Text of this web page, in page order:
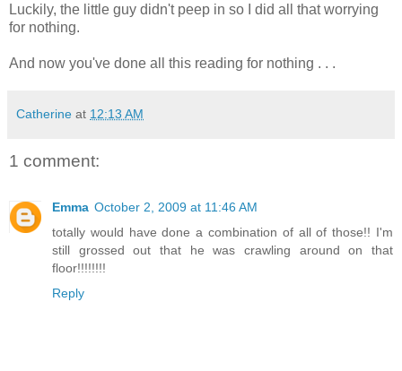
Luckily, the little guy didn't peep in so I did all that worrying
for nothing.
And now you've done all this reading for nothing . . .
Catherine at 12:13 AM
1 comment:
Emma October 2, 2009 at 11:46 AM
totally would have done a combination of all of those!! I'm
still grossed out that he was crawling around on that
floor!!!!!!!!
Reply